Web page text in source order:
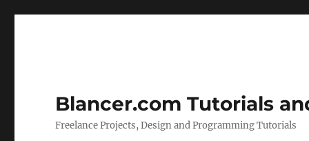
Blancer.com Tutorials
Freelance Projects, Design and Programming Tutorials